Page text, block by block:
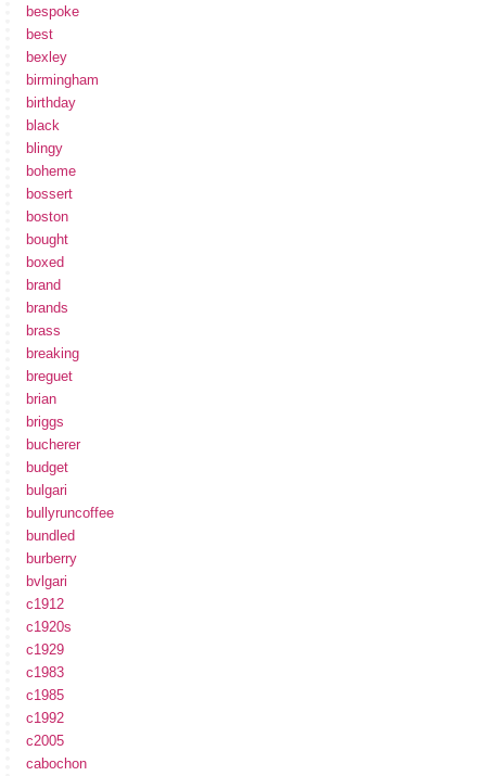
bespoke
best
bexley
birmingham
birthday
black
blingy
boheme
bossert
boston
bought
boxed
brand
brands
brass
breaking
breguet
brian
briggs
bucherer
budget
bulgari
bullyruncoffee
bundled
burberry
bvlgari
c1912
c1920s
c1929
c1983
c1985
c1992
c2005
cabochon